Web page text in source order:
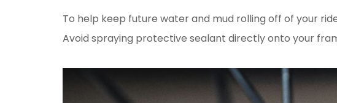
To help keep future water and mud rolling off of your
Avoid spraying protective sealant directly onto your